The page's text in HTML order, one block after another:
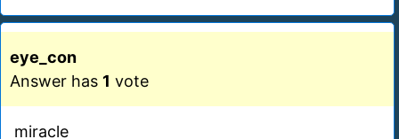
eye_con
Answer has 1 vote
miracle